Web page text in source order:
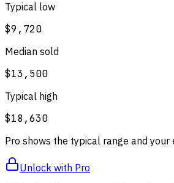
Typical low
$9,720
Median sold
$13,500
Typical high
$18,630
Pro shows the typical range and
Unlock with Pro